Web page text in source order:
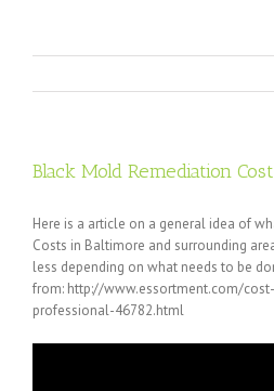
Black Mold Remediation
Here is a article on a general idea of
Costs in Baltimore and surrounding
less depending on what needs to be
from: http://www.essortment.com/
professional-46782.html